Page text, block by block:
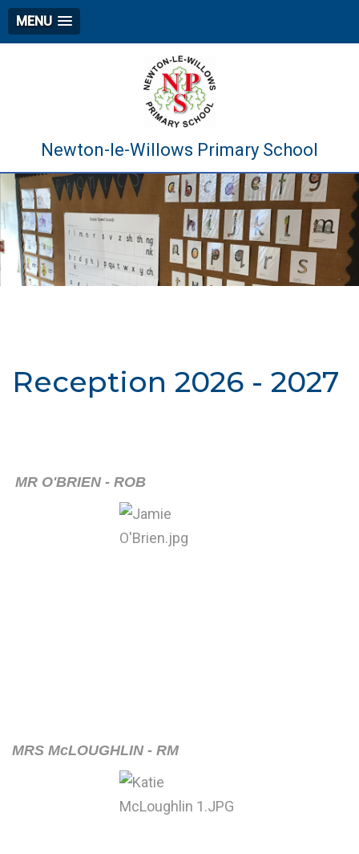
MENU
Newton-le-Willows Primary School
Reception 2026 - 2027
MR O'BRIEN - ROB
MRS McLOUGHLIN - RM